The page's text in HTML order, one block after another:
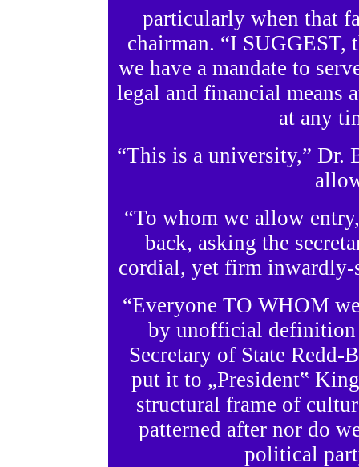
particularly when that
chairman. “I SUGGEST,
we have a mandate to
legal and financial means
at any
“This is a university,” Dr.
“To whom we allow
back, asking the
cordial, yet firm
“Everyone TO WHOM
by unofficial definition
Secretary of State
put it to „President‟
structural frame of
patterned after nor do
political